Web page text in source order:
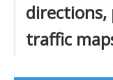
directions,
traffic